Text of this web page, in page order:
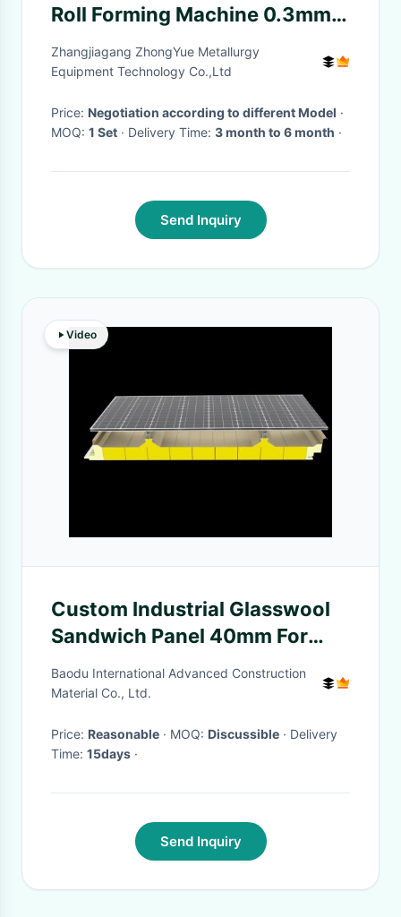
Roll Forming Machine 0.3mm
Wall
Zhangjiagang ZhongYue Metallurgy
Equipment Technology Co.,Ltd
Price: Negotiation according to different Model ·
MOQ: 1 Set · Delivery Time: 3 month to 6 month ·
Send Inquiry
Video
Custom Industrial Glasswool
Sandwich Panel 40mm For
Building
Baodu International Advanced Construction
Material Co., Ltd.
Price: Reasonable · MOQ: Discussible · Delivery
Time: 15days ·
Send Inquiry